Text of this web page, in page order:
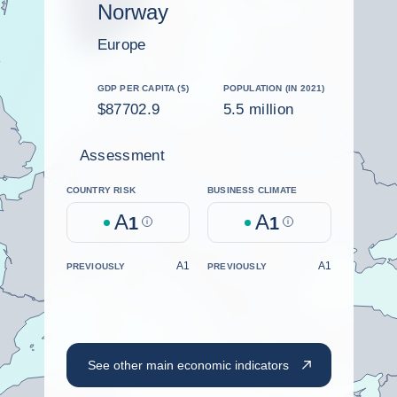
Norway
Europe
GDP PER CAPITA ($)
$87702.9
POPULATION (IN 2021)
5.5 million
Assessment
COUNTRY RISK
A1 Help
BUSINESS CLIMATE
A1 Help
PREVIOUSLY A1 PREVIOUSLY A1
See other main economic indicators